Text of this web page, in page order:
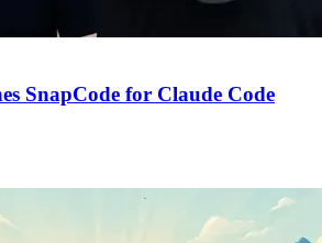
SnapCode for Claude Code